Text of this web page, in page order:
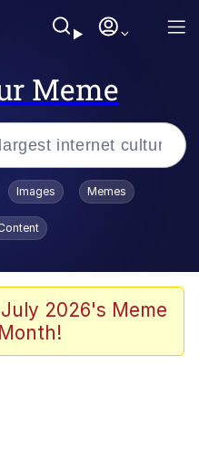
Meme
Pork Is Calling
/ Toadsworth Is Dead
Images Memes
2026's Meme